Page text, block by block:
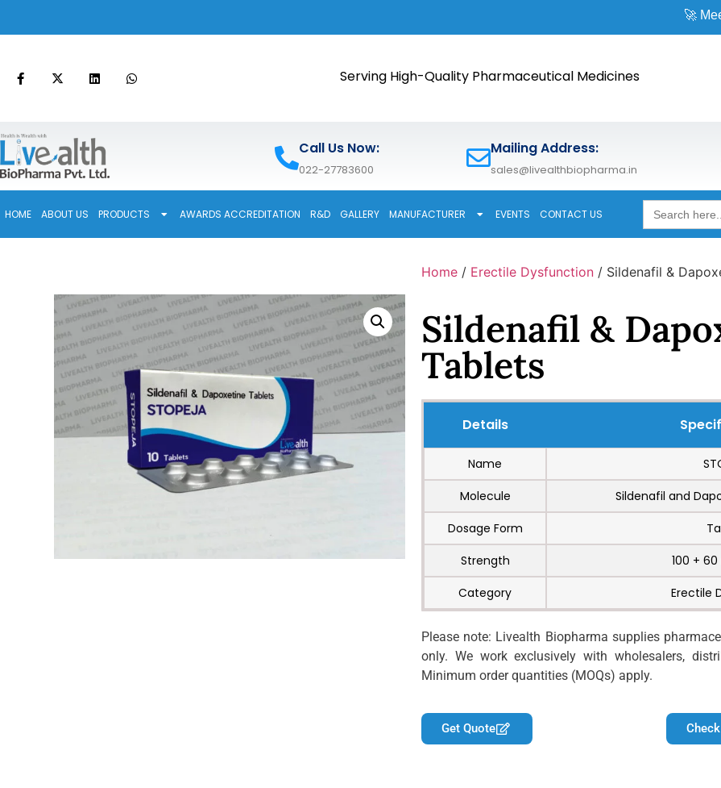
CPHI
Serving High-Quality Pharmaceutical Medicines
Call Us Now:
022-27783600
Mailing Address:
sales@livealthbiopharma.in
HOME ABOUT US PRODUCTS AWARDS ACCREDITATION R&D GALLERY MANUFACTURER EVENTS CONTACT US
Search
for:
Home / Erectile Dysfunction / Sildenafil &
Sildenafil &
Tablets
Details
Name
Molecule
Sildenafil and
Dosage Form
Strength
100 +
Category
Erectile
Please note: Livealth Biopharma supplies
only. We work exclusively with wholesalers,
Minimum order quantities (MOQs) apply.
Get Quote